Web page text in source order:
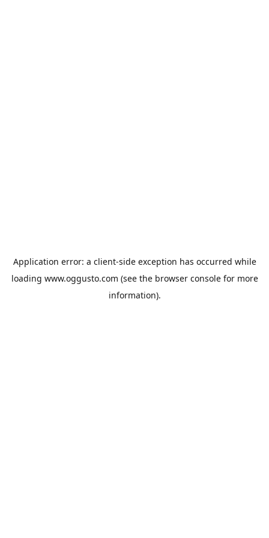
Application error: a client-side exception has occurred while
loading www.oggusto.com (see the browser consolefor more
information).